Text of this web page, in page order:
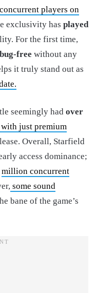
players on
exclusivity has played
For the first time,
bug-free without any
it truly stand out as
seemingly had over
with just premium
Overall, Starfield
access dominance;
million concurrent
some sound
bane of the game’s